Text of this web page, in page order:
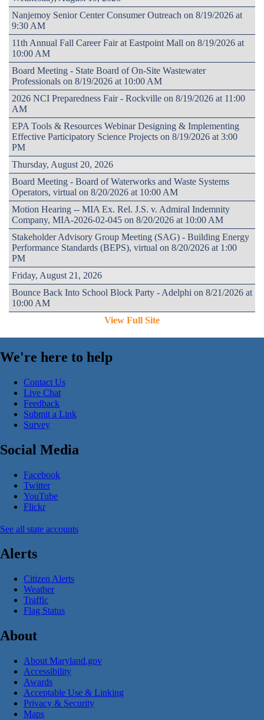
Nanjemoy Senior Center Consumer Outreach on 8/19/2026 at
9:30 AM
11th Annual Fall Career Fair at Eastpoint Mall on 8/19/2026 at
10:00 AM
Board Meeting - State Board of On-Site Wastewater
Professionals on 8/19/2026 at 10:00 AM
2026 NCI Preparedness Fair - Rockville on 8/19/2026 at 11:00
AM
EPA Tools & Resources Webinar Designing & Implementing
Effective Participatory Science Projects on 8/19/2026 at 3:00
PM
Thursday, August 20, 2026
Board Meeting - Board of Waterworks and Waste Systems
Operators, virtual on 8/20/2026 at 10:00 AM
Motion Hearing -- MIA Ex. Rel. J.S. v. Admiral Indemnity
Company, MIA-2026-02-045 on 8/20/2026 at 10:00 AM
Stakeholder Advisory Group Meeting (SAG) - Building Energy
Performance Standards (BEPS), virtual on 8/20/2026 at 1:00
PM
Friday, August 21, 2026
Bounce Back Into School Block Party - Adelphi on 8/21/2026 at
10:00 AM
View Full Site
We're here to help
Contact Us
Live Chat
Feedback
Submit a Link
Survey
Social Media
Facebook
Twitter
YouTube
Flickr
See all state accounts
Alerts
Citizen Alerts
Weather
Traffic
Flag Status
About
About Maryland.gov
Accessibility
Awards
Acceptable Use & Linking
Privacy & Security
Maps